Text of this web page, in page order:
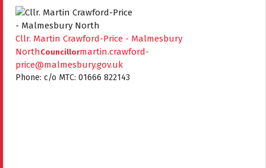
Cllr. Martin Crawford-Price - Malmesbury
NorthCouncillormartin.crawford-
price@malmesbury.gov.uk
Phone: c/o MTC: 01666 822143